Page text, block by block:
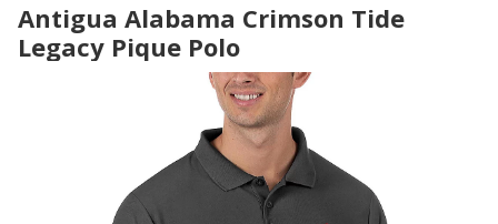
here.Antigua Alabama Crimson Tide
Legacy Pique Polo